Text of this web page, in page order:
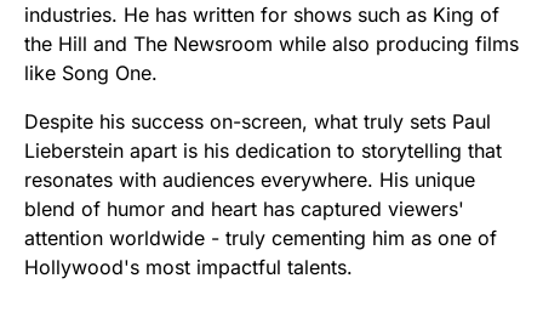
industries. He has written for shows such as King of
the Hill and The Newsroom while also producing films
like Song One.
Despite his success on-screen, what truly sets Paul
Lieberstein apart is his dedication to storytelling that
resonates with audiences everywhere. His unique
blend of humor and heart has captured viewers'
attention worldwide - truly cementing him as one of
Hollywood's most impactful talents.